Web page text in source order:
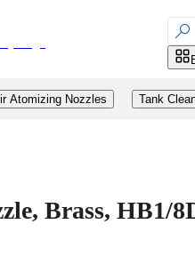

Atomizing Nozzles Tank
Brass, HB1/